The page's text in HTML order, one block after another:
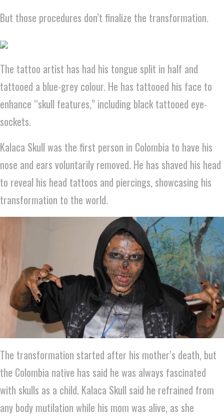
But those procedures don’t finalize the transformation.
The tattoo artist has had his tongue split in half and
tattooed a blue-grey colour. He has tattooed his face to
enhance “skull features,” including black tattooed eye-
sockets.
Kalaca Skull was the first person in Colombia to have his
nose and ears voluntarily removed. He has shaved his head
to reveal his head tattoos and piercings, showcasing his
transformation to the world.
The transformation started after his mother’s death, but
the Colombia native has said he was always fascinated
with skulls as a child. Kalaca Skull said he refrained from
any body mutilation while his mom was alive, as she